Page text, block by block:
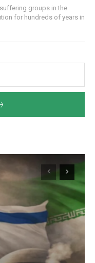
groups in the
for hundreds of years in